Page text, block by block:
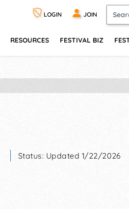
LOGIN JOIN
RESOURCES FESTIVAL BIZ
Status: Updated 1/22/2026